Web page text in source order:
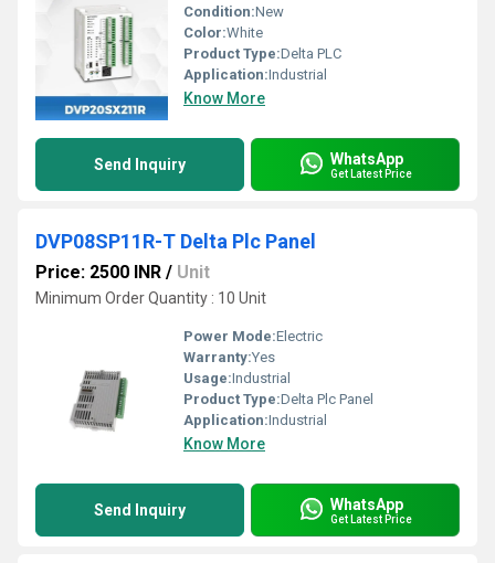
Condition:New
Color:White
Product Type:Delta PLC
Application:Industrial
Know More
Send Inquiry WhatsApp
Get Latest Price
DVP08SP11R-T Delta Plc Panel
Price: 2500 INR / Unit
Minimum Order Quantity : 10 Unit
Power Mode:Electric
Warranty:Yes
Usage:Industrial
Product Type:Delta Plc Panel
Application:Industrial
Know More
Send Inquiry WhatsApp
Get Latest Price